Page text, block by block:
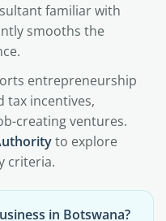
familiar with
smooths the
entrepreneurship
tax incentives,
creating ventures.
to explore
criteria.
in Botswana?